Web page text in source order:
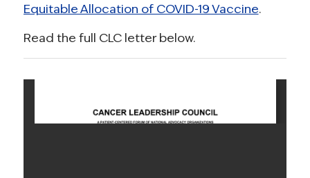
Equitable Allocation of COVID-19 Vaccine.
Read the full CLC letter below.